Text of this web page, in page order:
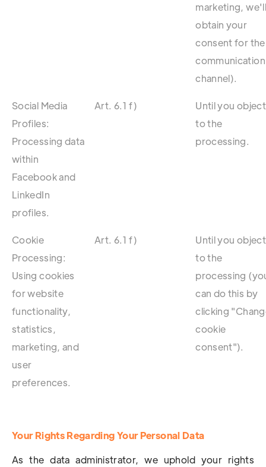
marketing,
obtain your
consent for the
communication
channel).
Social Media
Profiles:
Processing data
within
Facebook and
LinkedIn
profiles.
Art. 6.1 f)
Until you object
to the
processing.
Cookie
Processing:
Using cookies
for website
functionality,
statistics,
marketing, and
user
preferences.
Art. 6.1 f)
Until you object
to the
processing
can do this by
clicking
cookie
consent").
Your Rights Regarding Your Personal Data
As the data administrator, we uphold your rights